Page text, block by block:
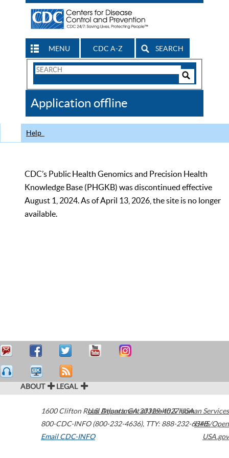
MENU CDC A-Z SEARCH
Search
CDC
Application offline
Help
CDC’s Public Health Genomics and Precision Health
Knowledge Base (PHGKB) was discontinued effective
August 1, 2024. As of April 13, 2026, the site is no longer
available.
ABOUT LEGAL
1600 Clifton Road Atlanta,GA30329-4027USA
800-CDC-INFO (800-232-4636), TTY: 888-232-6348
Email CDC-INFO
U.S. Department of Health & Human Services
HHS/Open
USA.gov